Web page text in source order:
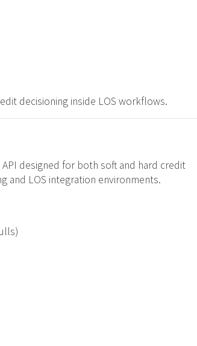
decisioning inside LOS workflows.
designed for both soft and hard credit
LOS integration environments.